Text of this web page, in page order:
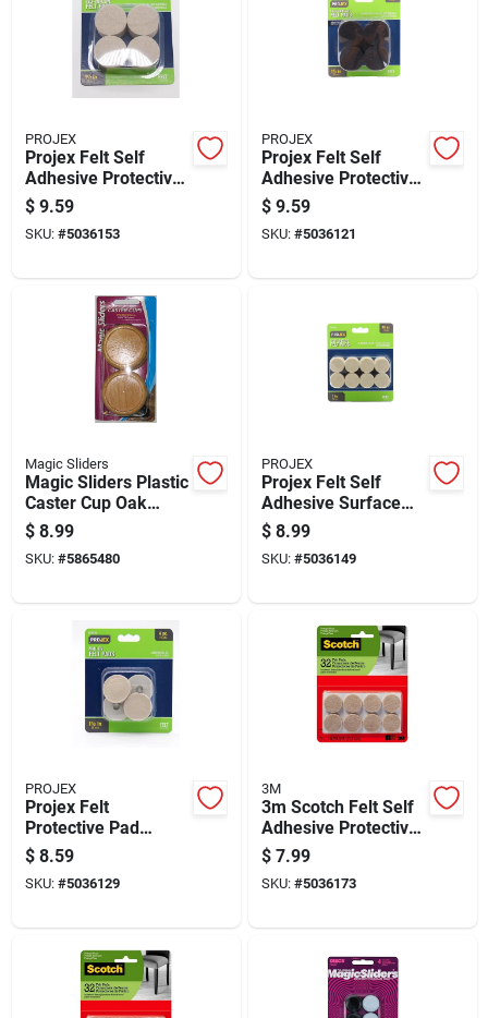
PROJEX
Projex Felt Self
Adhesive Protective
Pad Tan Round 1-
1/2 In. W 24 Pk
$ 9.59
SKU: #5036153
PROJEX
Projex Felt Self
Adhesive Protective
Pad Brown Round 1-
1/2 In. W 16 Pk
$ 9.59
SKU: #5036121
Magic Sliders
Magic Sliders Plastic
Caster Cup Oak
Round 2 In. W X 2 In.
L 4 Pk
$ 8.99
SKU: #5865480
PROJEX
Projex Felt Self
Adhesive Surface
Pad Brown
Rectangle 1/2 In. W
X 4 In. L 8 Pk
$ 8.99
SKU: #5036149
PROJEX
Projex Felt
Protective Pad
Brown Round 7/8 In.
W X 1-1/2 In. L 4 Pk
$ 8.59
SKU: #5036129
3M
3m Scotch Felt Self
Adhesive Protective
Pad Beige Round 1
In. W 32 Pk
$ 7.99
SKU: #5036173